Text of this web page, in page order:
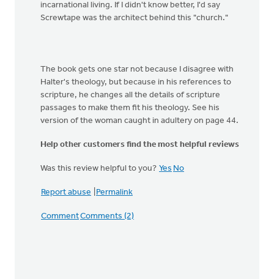
incarnational living. If I didn't know better, I'd say
Screwtape was the architect behind this "church."
The book gets one star not because I disagree with
Halter's theology, but because in his references to
scripture, he changes all the details of scripture
passages to make them fit his theology. See his
version of the woman caught in adultery on page 44.
Help other customers find the most helpful reviews
Was this review helpful to you? Yes No
Report abuse Permalink
CommentComments (2)